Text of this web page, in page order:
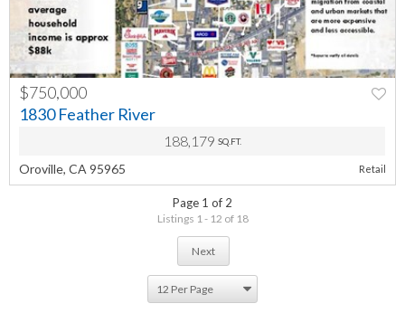
PREV NEXT
$750,000
1830 Feather River
188,179 SQ.FT.
Oroville, CA 95965 Retail
Page 1 of 2
Listings 1 - 12 of 18
Next